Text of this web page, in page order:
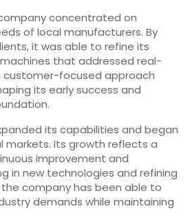
concentrated on
of local manufacturers. By
it was able to refine its
that addressed real-
customer-focused approach
its early success and
its capabilities and began
markets. Its growth reflects a
improvement and
in new technologies and refining
company has been able to
demands while maintaining